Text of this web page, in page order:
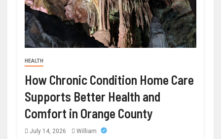
HEALTH
How Chronic Condition Home Care
Supports Better Health and
Comfort in Orange County
July 14, 2026 William